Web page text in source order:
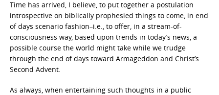
Time has arrived, I believe, to put together a postulation
introspective on biblically prophesied things to come, in end
of days scenario fashion–i.e., to offer, in a stream-of-
consciousness way, based upon trends in today’s news, a
possible course the world might take while we trudge
through the end of days toward Armageddon and Christ’s
Second Advent.
As always, when entertaining such thoughts in a public